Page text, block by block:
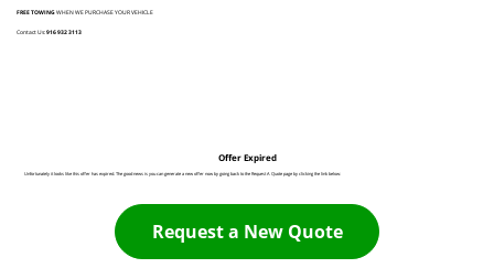
FREE TOWINGWHEN WE PURCHASE YOUR VEHICLE
Contact Us:916 932 3113
Offer Expired
Unfortunately it looks like this offer has expired. The good news is you can generate a new offer now by going back to the Request A Quote page by clicking the link below:
Request a New Quote